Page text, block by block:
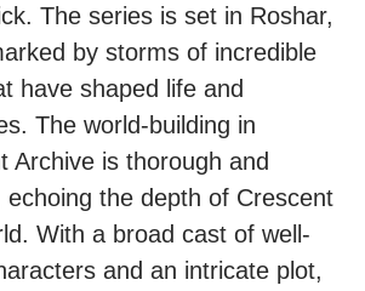
The series is set in Roshar,
by storms of incredible
have shaped life and
The world-building in
Archive is thorough and
echoing the depth of Crescent
With a broad cast of well-
and an intricate plot,